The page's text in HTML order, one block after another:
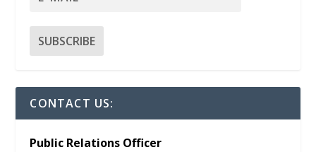
CONTACT US:
Public Relations Officer